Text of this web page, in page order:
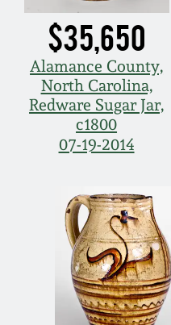
$35,650
Alamance County,
North Carolina,
Redware Sugar Jar,
c1800
07-19-2014
April 10, 2010
Jan 30, 2010
Oct 31, 2009
July 11, 2009
March 21, 2009
Summer 2023
Spring 2023
Fall 2022
Summer 2022
Spring 2022
Fall 2021